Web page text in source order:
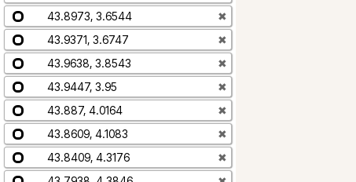
43.8973, 3.6544
✖
43.9371, 3.6747
✖
43.9638, 3.8543
✖
43.9447, 3.95
✖
43.887, 4.0164
✖
43.8609, 4.1083
✖
43.8409, 4.3176
✖